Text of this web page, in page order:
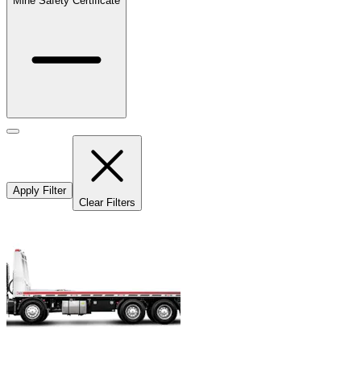
Apply Filter
Clear Filters